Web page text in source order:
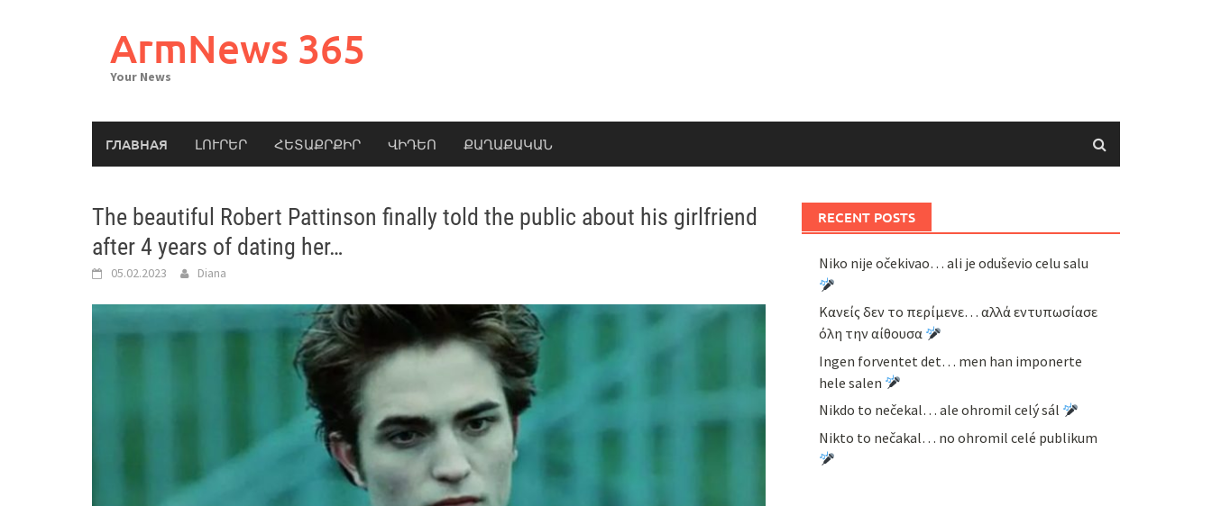
ArmNews 365
Your News
ГЛАВНАЯ ԼՈՒՐԵՐ ՀԵՏԱՔՐՔԻՐ ՎԻԴԵՈ ՔԱՂԱՔԱԿԱՆ
The beautiful Robert Pattinson finally told the public about his girlfriend
after 4 years of dating her…
05.02.2023 Diana
RECENT POSTS
Niko nije očekivao… ali je oduševio celu salu
Κανείς δεν το περίμενε… αλλά εντυπωσίασε
όλη την αίθουσα
Ingen forventet det… men han imponerte
hele salen
Nikdo to nečekal… ale ohromil celý sál
Nikto to nečakal… no ohromil celé publikum